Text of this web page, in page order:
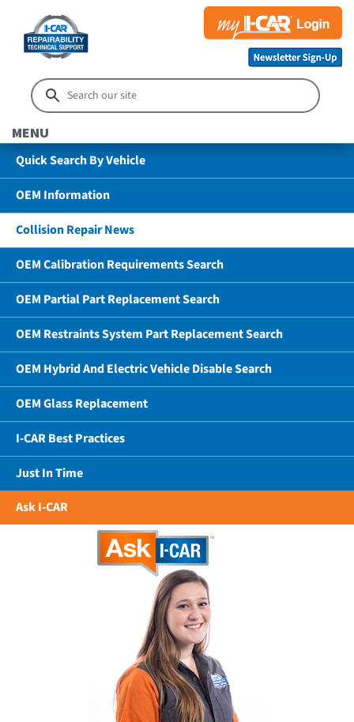
MENU
Quick Search By Vehicle
OEM Information
Collision Repair News
OEM Calibration Requirements Search
OEM Partial Part Replacement Search
OEM Restraints System Part Replacement Search
OEM Hybrid And Electric Vehicle Disable Search
OEM Glass Replacement
I-CAR Best Practices
Just In Time
Ask I-CAR